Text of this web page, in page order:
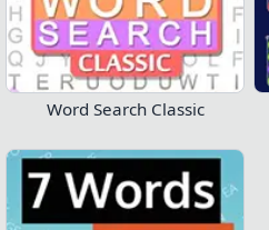
Word Search Classic